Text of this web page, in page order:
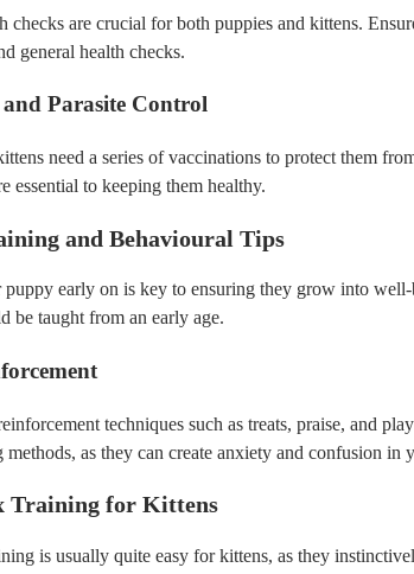
checks are crucial for both puppies and kittens.
general health checks.
Parasite Control
need a series of vaccinations to protect them
essential to keeping them healthy.
and Behavioural Tips
early on is key to ensuring they grow into well-
be taught from an early age.
techniques such as treats, praise, and
methods, as they can create anxiety and confusion in
Training for Kittens
is usually quite easy for kittens, as they